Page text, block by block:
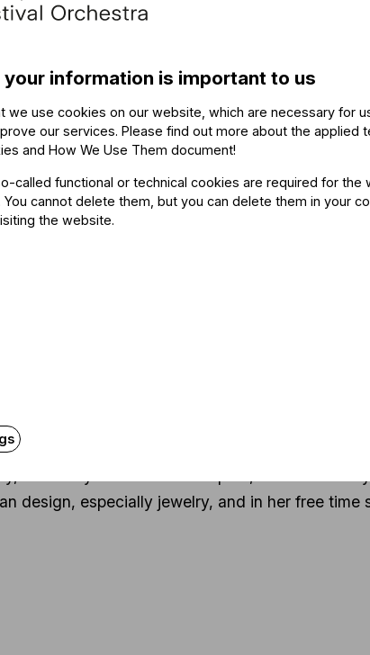
2010 and the Liszt Year 2011. A founder of
2008 and 2011. Between 2009 and 2017, she
of the Saint Ephraim Male Choir;
Association of the Austro-Hungarian
witnessed the workings of diplomacy and, more
is a former Hungarian ambassador to the
museologist, and a former General Director of
of culture to support political and economic
managers and ensure their professional
her high school years in Bonn, Germany, she
Budapest. She obtained degrees in German
a program in cultural management at the
Arts. In addition to Bonn, she has studied
regular lecturer at a number of institutes of
Andrássy Universität Budapest, Werk
design, especially jewelry, and in her free
information is important to us
we use cookies on our website, which are necessary for
our services. Please find out more about the applied
and How We Use Them document!
called functional or technical cookies are required for the
cannot delete them, but you can delete them in your
the website.